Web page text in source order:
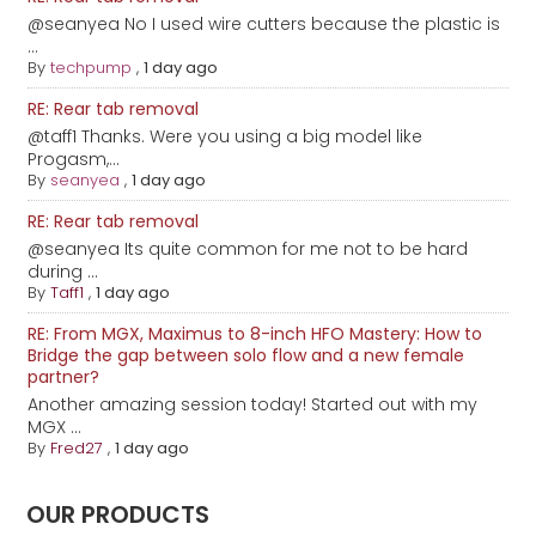
@seanyea No I used wire cutters because the plastic is
...
Bytechpump ,1 day ago
RE: Rear tab removal
@taff1 Thanks. Were you using a big model like
Progasm,...
By seanyea ,1 day ago
RE: Rear tab removal
@seanyea Its quite common for me not to be hard
during ...
ByTaff1 ,1 day ago
RE: From MGX, Maximus to 8-inch HFO Mastery: How to
Bridge the gap between solo flow and a new female
partner?
Another amazing session today! Started out with my
MGX ...
By Fred27 ,1 day ago
OUR PRODUCTS